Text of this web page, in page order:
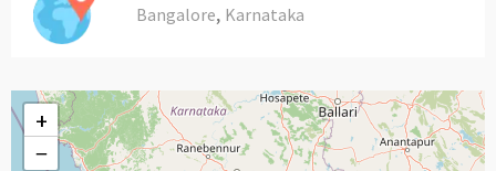
Bangalore, Karnataka
+
−